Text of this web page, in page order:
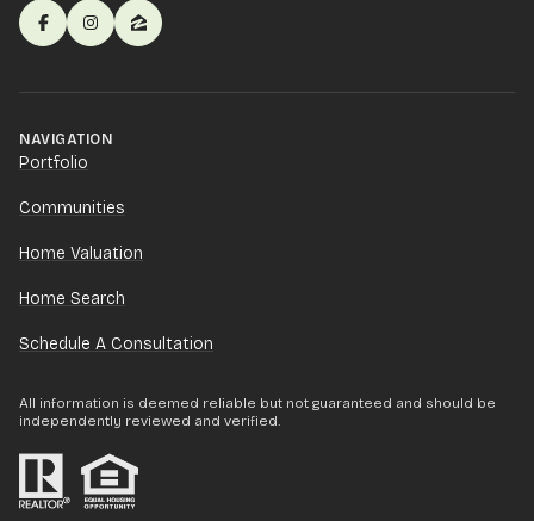
NAVIGATION
Portfolio
Communities
Home Valuation
Home Search
Schedule A Consultation
All information is deemed reliable but not guaranteed and should be
independently reviewed and verified.